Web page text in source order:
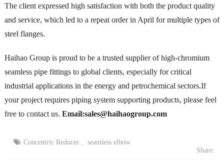
The client expressed high satisfaction with both the product quality
and service, which led to a repeat order in April for multiple types of
steel flanges.
Haihao Group is proud to be a trusted supplier of high-chromium
seamless pipe fittings to global clients, especially for critical
industrial applications in the energy and petrochemical sectors.If
your project requires piping system supporting products, please feel
free to contact us. Email:sales@haihaogroup.com
Concentric Reducer,
seamless elbow
Share: